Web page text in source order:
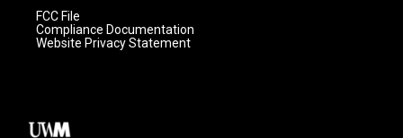
FCC File
Compliance Documentation
Website Privacy Statement